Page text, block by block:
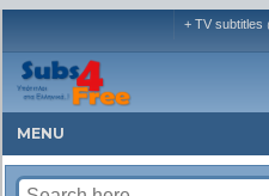
+ TV subtitles
MENU